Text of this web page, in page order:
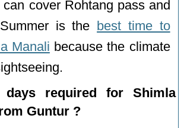
cover Rohtang pass and
is the
best time to
Manali because the climate
days required for Shimla
Guntur ?